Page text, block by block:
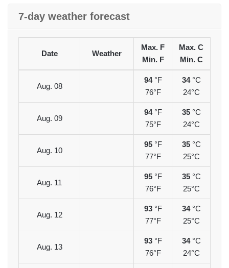
7-day weather forecast
Date Weather
Max. F
Min. F
Max. C
Min. C
Aug. 08
94 °F
76°F
34 °C
24°C
Aug. 09
94 °F
75°F
35 °C
24°C
Aug. 10
95 °F
77°F
35 °C
25°C
Aug. 11
95 °F
76°F
35 °C
25°C
Aug. 12
93 °F
77°F
34 °C
25°C
Aug. 13
93 °F
76°F
34 °C
24°C